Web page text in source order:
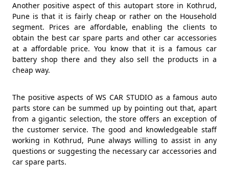
Another positive aspect of this autopart store in Kothrud,
Pune is that it is fairly cheap or rather on the Household
segment. Prices are affordable, enabling the clients to
obtain the best car spare parts and other car accessories
at a affordable price. You know that it is a famous car
battery shop there and they also sell the products in a
cheap way.
The positive aspects of WS CAR STUDIO as a famous auto
parts store can be summed up by pointing out that, apart
from a gigantic selection, the store offers an exception of
the customer service. The good and knowledgeable staff
working in Kothrud, Pune always willing to assist in any
questions or suggesting the necessary car accessories and
car spare parts.